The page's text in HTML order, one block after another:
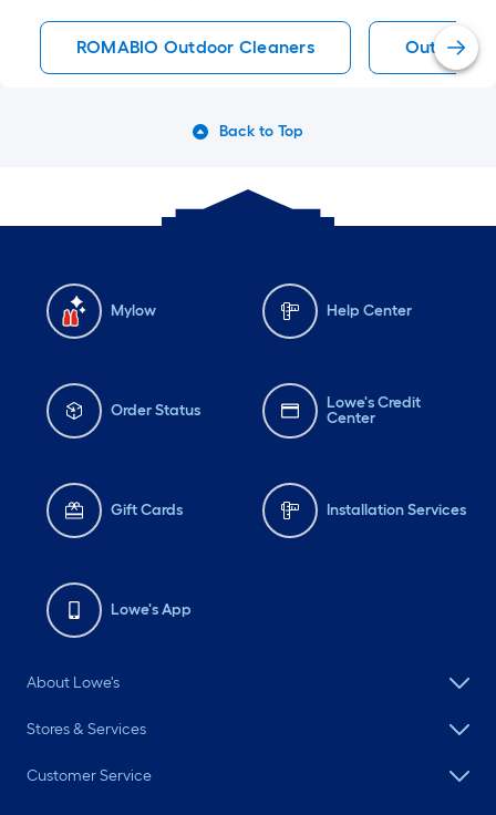
ROMABIO Outdoor Cleaners Outdoor
Back to Top
Mylow Help Center
Order Status
Lowe's Credit
Center
Gift Cards Installation Services
Lowe's App
About Lowe's
Stores & Services
Customer Service